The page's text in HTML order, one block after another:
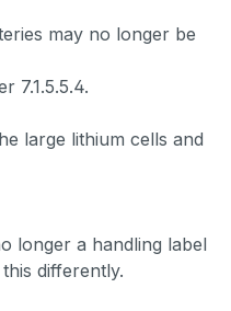
may no longer be
7.1.5.5.4.
large lithium cells and
longer a handling label
differently.